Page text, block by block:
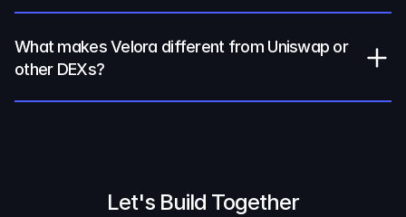
What makes Velora different from Uniswap or
other DEXs?
Let's Build Together